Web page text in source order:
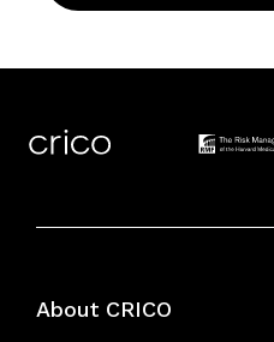
About CRICO